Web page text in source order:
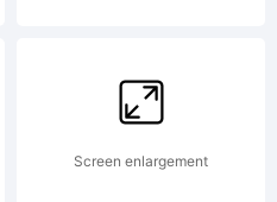
Screen enlargement